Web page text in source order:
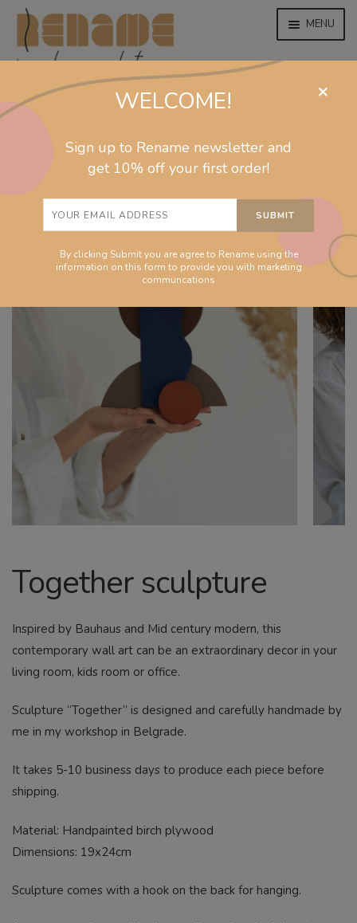
MENU
home
jewelry
collections
MENU
homeware
CHILD
EXPAND
CHILD
About
EXPAND
home
Together sculpture
Inspired by Bauhaus and Mid century modern, this
contemporary wall art can be an extraordinary decor in your
living room, kids room or office.
Sculpture “Together” is designed and carefully handmade by
me in my workshop in Belgrade.
It takes 5-10 business days to produce each piece before
shipping.
Material: Handpainted birch plywood
Dimensions: 19x24cm
Sculpture comes with a hook on the back for hanging.
×
WELCOME!
Sign up to Rename newsletter and
get 10% off your first order!
By clicking Submit you are agree to Rename using the
information on this form to provide you with marketing
communcations